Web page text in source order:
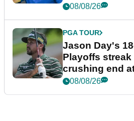
08/08/26
PGA TOUR
Jason Day's
Playoffs streak
crushing end
Championship
08/08/26